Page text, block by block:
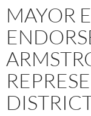
MAYOR